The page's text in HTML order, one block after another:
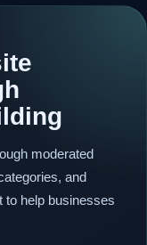
moderated
and
to help businesses